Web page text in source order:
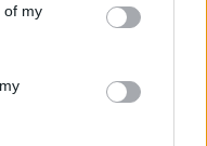
of my